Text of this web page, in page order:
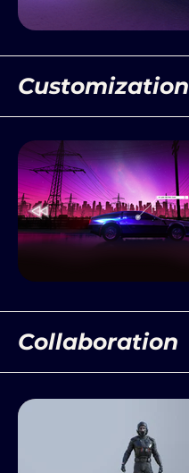
Customization
Collaboration